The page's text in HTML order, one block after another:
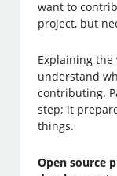
want to
project, but
Explaining
understand
contributing.
step; it
things.
Open source